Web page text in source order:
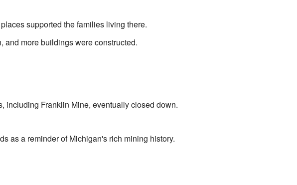
supported the families living there.
and more buildings were constructed.
including Franklin Mine, eventually closed down.
as a reminder of Michigan's rich mining history.